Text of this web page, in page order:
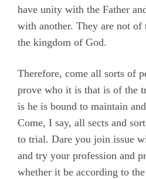
have unity with the Father
with another. They are not
the kingdom of God.
Therefore, come all sorts of
prove who it is that is of the
is he is bound to maintain
Come, I say, all sects and
to trial. Dare you join issue
and try your profession and
whether it be according to
Appendix G
Camm, Anne Audland
Edmundson, William
Hayes, Alice
Hoskens, Jane
Roberts, John